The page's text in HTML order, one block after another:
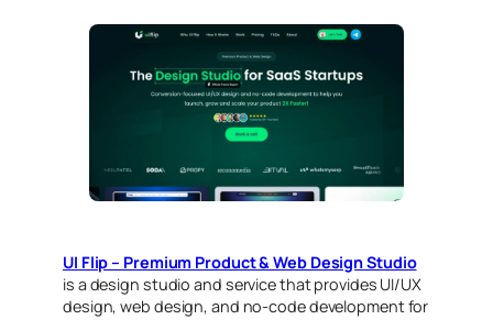
UI Flip – Premium Product & Web Design Studio
is a design studio and service that provides UI/UX
design, web design, and no-code development for